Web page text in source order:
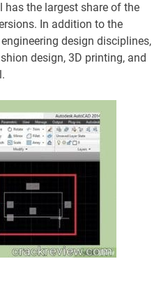
the largest share of the
In addition to the
design disciplines,
design, 3D printing, and